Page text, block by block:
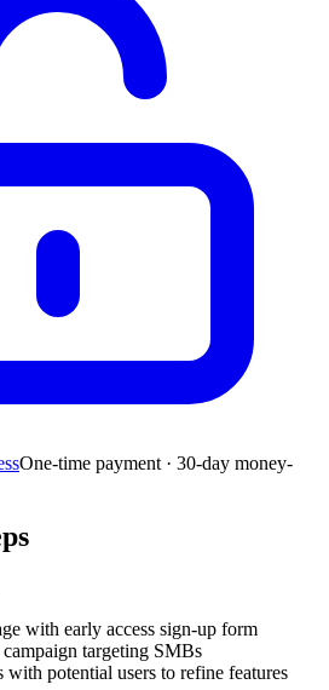
One-time payment · 30-day money-
with early access sign-up form
targeting SMBs
potential users to refine features